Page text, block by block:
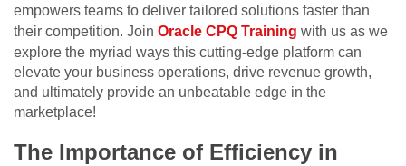
empowers teams to deliver tailored solutions faster than
their competition. Join Oracle CPQ Training with us as we
explore the myriad ways this cutting-edge platform can
elevate your business operations, drive revenue growth,
and ultimately provide an unbeatable edge in the
marketplace!
The Importance of Efficiency in